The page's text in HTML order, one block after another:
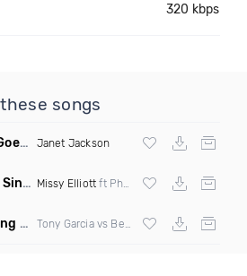
320 kbps
songs
Thats The Way Love Goes (DJ Mumbles Remix)
Janet Jackson
Missy Elliott ft Pharrel Williams
(Tony Dr Edit Garcia Remix)